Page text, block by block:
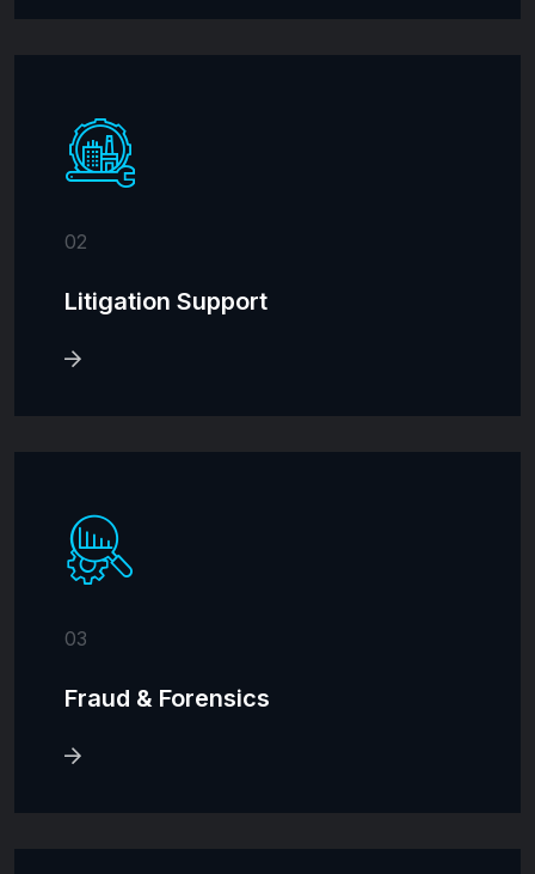
02
Litigation Support
03
Fraud & Forensics